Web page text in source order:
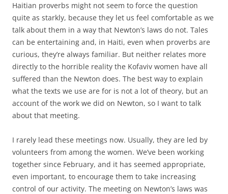
Haitian proverbs might not seem to force the question
quite as starkly, because they let us feel comfortable as we
talk about them in a way that Newton’s laws do not. Tales
can be entertaining and, in Haiti, even when proverbs are
curious, they’re always familiar. But neither relates more
directly to the horrible reality the Kofaviv women have all
suffered than the Newton does. The best way to explain
what the texts we use are for is not a lot of theory, but an
account of the work we did on Newton, so I want to talk
about that meeting.
I rarely lead these meetings now. Usually, they are led by
volunteers from among the women. We’ve been working
together since February, and it has seemed appropriate,
even important, to encourage them to take increasing
control of our activity. The meeting on Newton’s laws was